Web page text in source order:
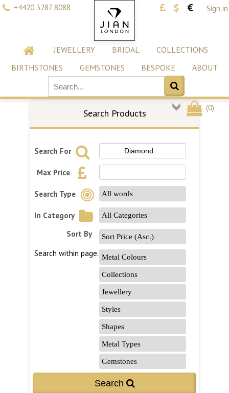
+4420 3287 8088 Sign in
JEWELLERY BRIDAL
COLLECTIONS
BIRTHSTONES
GEMSTONES BESPOKE ABOUT
(0)
Search Products
Search For
Max Price
Search Type
In Category
Sort By
Search within page...